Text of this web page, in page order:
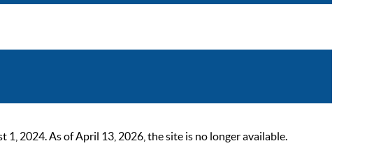
2024. As of April 13, 2026, the site is no longer available.